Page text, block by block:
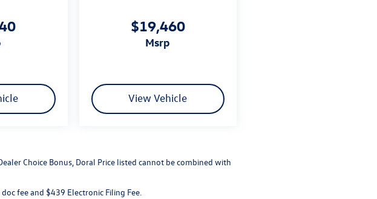
$19,460
msrp
View Vehicle
Choice Bonus, Doral Price listed cannot be combined with
fee and $439 Electronic Filing Fee.